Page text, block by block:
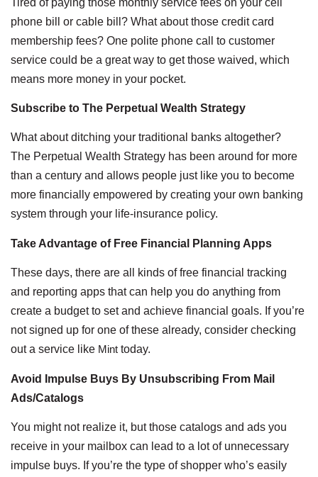
phone bill or cable bill? What about those credit card
membership fees? One polite phone call to customer
service could be a great way to get those waived, which
means more money in your pocket.
Subscribe to The Perpetual Wealth Strategy
What about ditching your traditional banks altogether?
The Perpetual Wealth Strategy has been around for more
than a century and allows people just like you to become
more financially empowered by creating your own banking
system through your life-insurance policy.
Take Advantage of Free Financial Planning Apps
These days, there are all kinds of free financial tracking
and reporting apps that can help you do anything from
create a budget to set and achieve financial goals. If you’re
not signed up for one of these already, consider checking
out a service like Mint today.
Avoid Impulse Buys By Unsubscribing From Mail
Ads/Catalogs
You might not realize it, but those catalogs and ads you
receive in your mailbox can lead to a lot of unnecessary
impulse buys. If you’re the type of shopper who’s easily